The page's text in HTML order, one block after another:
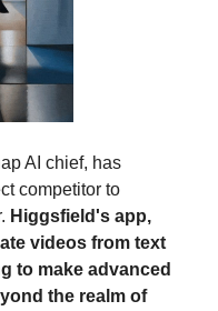
AI chief, has
competitor to
Higgsfield's app,
videos from text
to make advanced
the realm of